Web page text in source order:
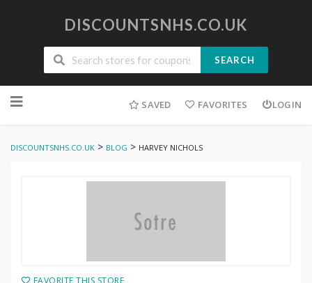
DISCOUNTSNHS.CO.UK
SEARCH
to
SAVED FAVORITES LOGIN
DISCOUNTSNHS.CO.UK > BLOG > HARVEY NICHOLS
FAVORITE THIS STORE